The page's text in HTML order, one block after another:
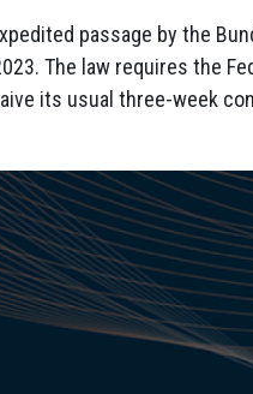
passage by the
The law requires the
its usual three-week